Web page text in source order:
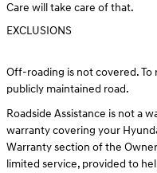
Care will take care of that.
EXCLUSIONS
Off-roading is not covered.
publicly maintained road.
Roadside Assistance is not a
warranty covering your
Warranty section of the
limited service, provided to